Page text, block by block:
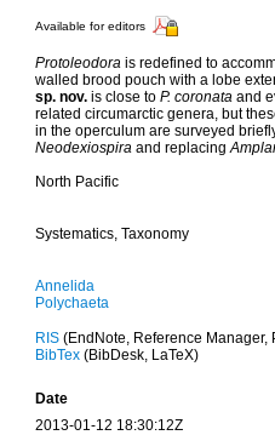
Available for editors
Protoleodorais redefined to
walled brood pouch with a lobe
sp. nov.is close to P. coronataand
related circumarctic genera, but
in the operculum are surveyed
Neodexiospiraand replacing
North Pacific
Systematics, Taxonomy
Annelida
Polychaeta
RIS(EndNote, Reference Manager,
BibTex(BibDesk, LaTeX)
Date
2013-01-12 18:30:12Z